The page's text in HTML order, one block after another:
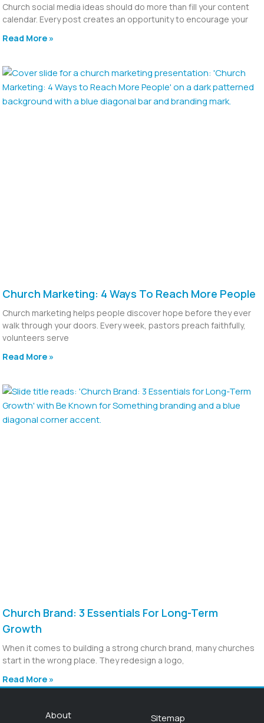
Church social media ideas should do more than fill your content
calendar. Every post creates an opportunity to encourage your
Read More »
Church Marketing: 4 Ways To Reach More People
Church marketing helps people discover hope before they ever
walk through your doors. Every week, pastors preach faithfully,
volunteers serve
Read More »
Church Brand: 3 Essentials For Long-Term
Growth
When it comes to building a strong church brand, many churches
start in the wrong place. They redesign a logo,
Read More »
About Sitemap